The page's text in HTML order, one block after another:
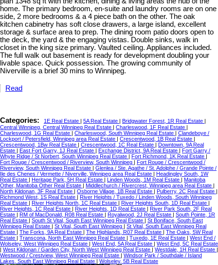
home. The primary bedroom, en-suite and laundry rooms are on one
side, 2 more bedrooms & a 4 piece bath on the other. The oak
kitchen cabinetry has soft close drawers, a large island, excellent
storage & surface area to prep. The dining room patio doors open to
the deck, the yard & the engaging vistas. Double sinks, walk in
closet in the king size primary. Vaulted ceiling. Appliances included.
The full walk out basement is ready for development doubling your
livable space. Quick possession. The growing community of
Niverville is a brief 30 mins to Winnipeg.
Read
Categories: 1E Real Estate 5A Real Estate Bridgwater Forest, 1R Real Estate
Central Winnipeg, Central Winnipeg Real Estate
Charleswood, 1F Real Estate
Charleswood, 1G Real Estate
Charleswood, South Winnipeg Real Estate
Clandeboye /
Lockport / Petersfield, Winnipeg area Real Estate
Crescentwood, 1B Real Estate
Crescentwood, 1Bw Real Estate
Crescentwood, 1C Real Estate
Downtown, 9A Real
Estate
East Fort Garry, 1J Real Estate Exchange District, 9A Real Estate
Fort Garry /
Whyte Ridge / St Norbert, South Winnipeg Real Estate
Fort Richmond, 1K Real Estate
Fort Rouge / Crescentwood / Riverview, South Winnipeg
Fort Rouge / Crescentwood /
Riverview, South Winnipeg Real Estate
Glenlea / Ste. Agathe / St. Adolphe / Grande Pointe /
Ile des Chenes / Vermette / Niverville, Winnipeg area Real Estate
Headingley South, 1W
Real Estate
Heritage Park, 5H Real Estate Linden Woods, 1M Real Estate
Manitoba
Other, Manitoba Other Real Estate
Middlechurch / Rivercrest, Winnipeg area Real Estate
North Kildonan, 3F Real Estate
Osborne Village, 1B Real Estate Pulberry, 2C Real Estate
Richmond West, 1S Real Estate
River Heights / Tuxedo / Linden Woods, South Winnipeg
Real Estate
River Heights North, 1C Real Estate River Heights South, 1D Real Estate
River Heights, 1C Real Estate
River Heights, 1D Real Estate
River Park South, 2F Real
Estate
RM of MacDonald, R08 Real Estate Royalwood, 2J Real Estate
South Pointe, 1R
Real Estate
South St Vital, South East Winnipeg Real Estate
St Boniface, South East
Winnipeg Real Estate
St Vital, South East Winnipeg
St Vital, South East Winnipeg Real
Estate
The Forks, 9A Real Estate The Highlands, R07 Real Estate
The Oaks, 5W Real
Estate
Transcona, North East Winnipeg Real Estate Tuxedo, 1E Real Estate
West End /
Wolseley, West Winnipeg Real Estate
West End, 5A Real Estate
West End, 5C Real Estate
West Kildonan / Garden City, North West Winnipeg Real Estate Westdale, 1H Real Estate
Westwood / Crestview, West Winnipeg Real Estate
Windsor Park / Southdale / Island
Lakes, South East Winnipeg Real Estate
Wolseley, 5B Real Estate